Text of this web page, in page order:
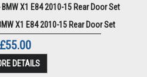
X1 E84 2010-15 Rear Door Set
£55.00
DETAILS